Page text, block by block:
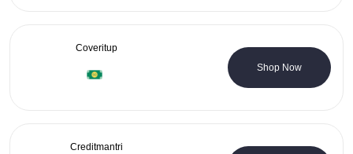
Coveritup
0 Coupons
Shop Now
Creditmantri